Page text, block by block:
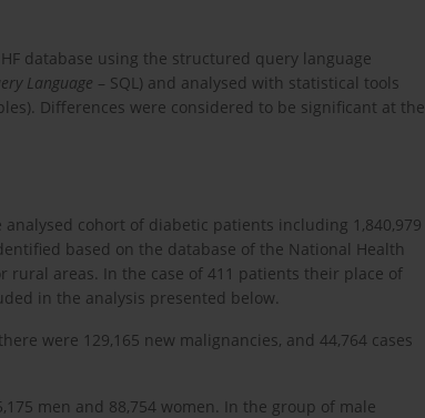
database using the structured query language
Language – SQL) and analysed with statistical tools
Differences were considered to be significant at the
cohort of diabetic patients including 1,840,979
based on the database of the National Health
areas. In the case of 411 patients their place of
in the analysis presented below.
were 129,165 new malignancies, and 44,764 cases
men and 88,754 women. In the group of male